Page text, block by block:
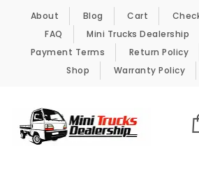
Skip to content
About Blog Cart
FAQ
Mini Trucks Dealership
Payment Terms
Return Policy
Shop
Warranty Policy